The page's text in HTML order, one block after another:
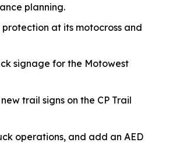
planning.
at its motocross and
signage for the Motowest
trail signs on the CP Trail
operations, and add an AED